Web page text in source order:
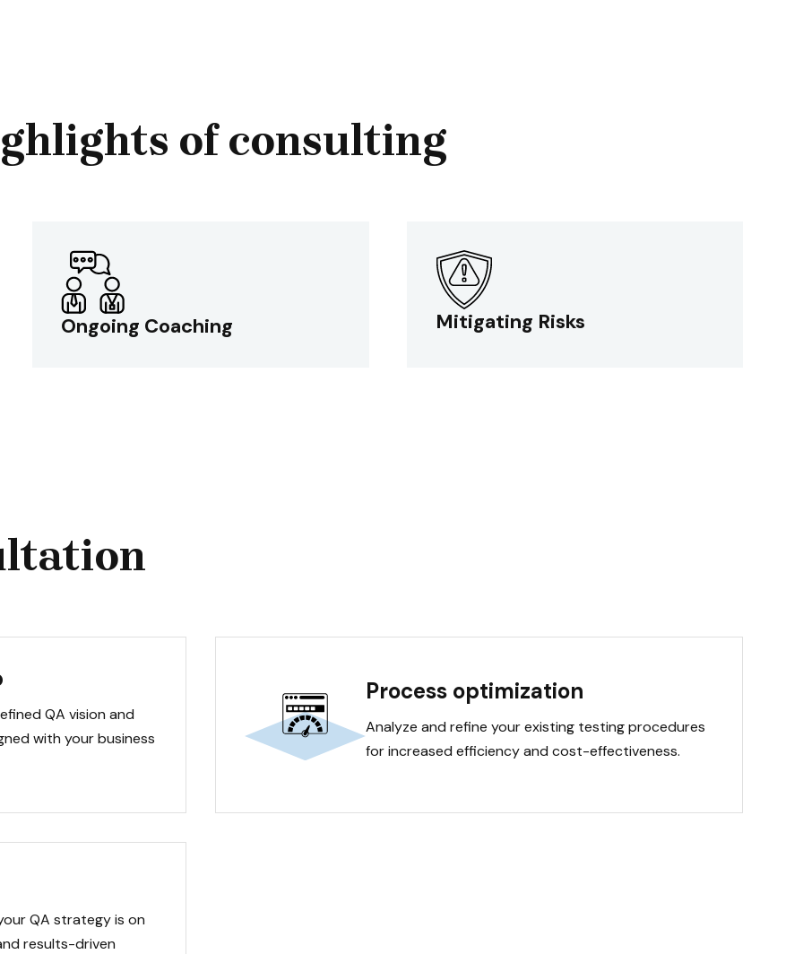
of consulting
Ongoing Coaching
The model provides continuous guidance,
knowledge transfer, and best practices.
Mitigating Risks
QA vision and
with your business
Process optimization
Analyze and refine your existing testing procedures
for increased efficiency and cost-effectiveness.
QA strategy is on
results-driven